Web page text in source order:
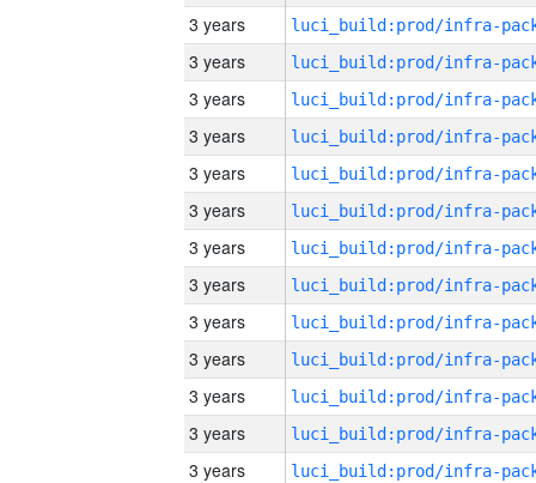
3 years
3 years
3 years
3 years
3 years
3 years
3 years
3 years
3 years
3 years
3 years
3 years
3 years